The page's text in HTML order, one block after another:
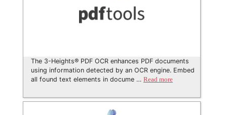
The 3-Heights® PDF OCR enhances PDF documents
using information detected by an OCR engine. Embed
all found text elements in docume … Read more